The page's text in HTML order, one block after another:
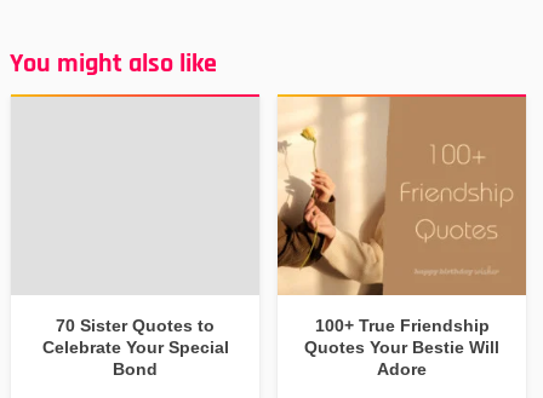
You might also like
70 Sister Quotes to
Celebrate Your Special
Bond
100+ True Friendship
Quotes Your Bestie Will
Adore